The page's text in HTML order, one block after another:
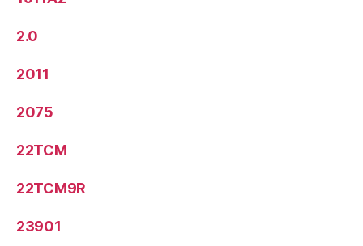
2.0
2011
2075
22TCM
22TCM9R
23901